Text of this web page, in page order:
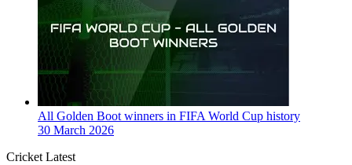
All Golden Boot winners in FIFA World Cup history
30 March 2026
Cricket Latest